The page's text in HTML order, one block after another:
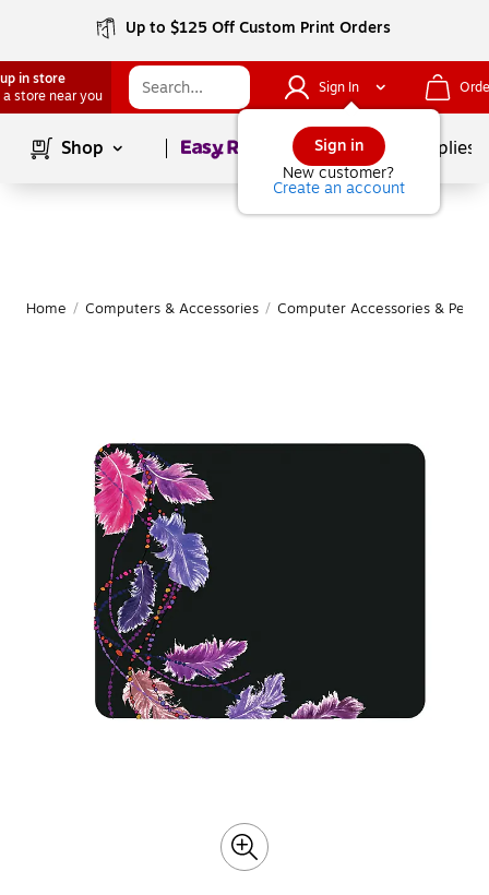
Up to $125 Off Custom Print Orders
in store
a store near you
Sign In
Sign in
New customer?
Create an account
Shop Page1of School Supplies
Home / Computers & Accessories / Computer Accessories &